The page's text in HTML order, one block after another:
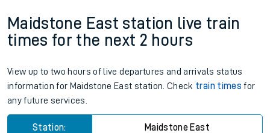
Maidstone East station live train
times for the next 2 hours
View up to two hours of live departures and arrivals status
information for Maidstone East station. Check train times for
any future services.
Station: Maidstone East